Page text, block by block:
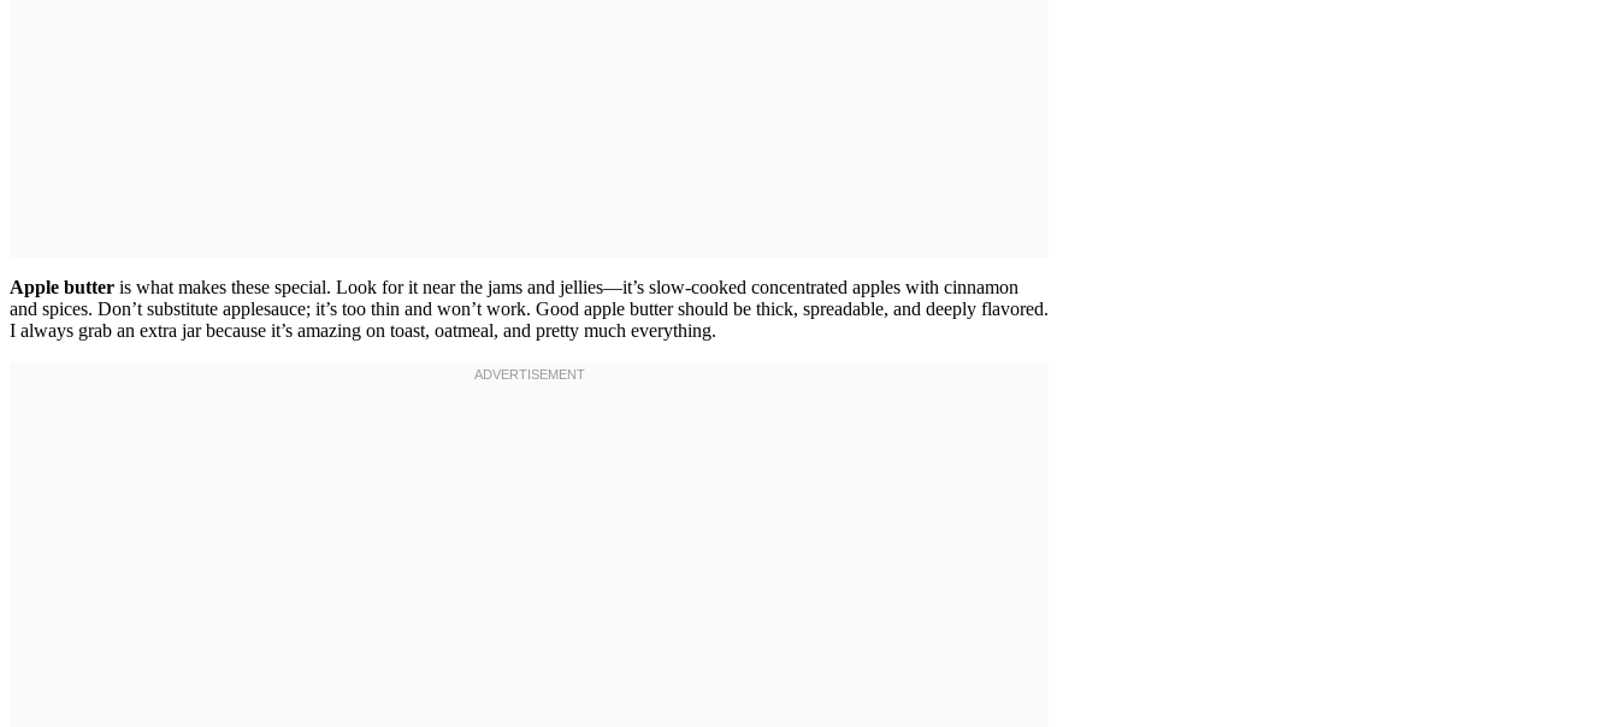
Apple butter is what makes these special. Look for it near the jams and jellies—it’s slow-cooked concentrated apples with cinnamon
and spices. Don’t substitute applesauce; it’s too thin and won’t work. Good apple butter should be thick, spreadable, and deeply flavored.
I always grab an extra jar because it’s amazing on toast, oatmeal, and pretty much everything.